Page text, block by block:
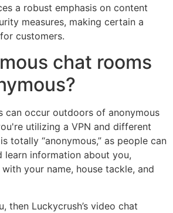
a robust emphasis on content
measures, making certain a
customers.
chat rooms
can occur outdoors of anonymous
utilizing a VPN and different
totally “anonymous,” as people can
learn information about you,
your name, house tackle, and
then Luckycrush’s video chat